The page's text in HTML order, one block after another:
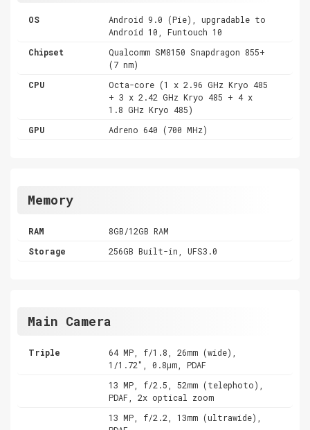
OS
Android 9.0 (Pie), upgradable to
Android 10, Funtouch 10
Chipset
Qualcomm SM8150 Snapdragon 855+
(7 nm)
CPU
Octa-core (1 x 2.96 GHz Kryo 485
+ 3 x 2.42 GHz Kryo 485 + 4 x
1.8 GHz Kryo 485)
GPU
Adreno 640 (700 MHz)
Memory
RAM
8GB/12GB RAM
Storage
256GB Built-in, UFS3.0
Main Camera
Triple
64 MP, f/1.8, 26mm (wide),
1/1.72", 0.8µm, PDAF
13 MP, f/2.5, 52mm (telephoto),
PDAF, 2x optical zoom
13 MP, f/2.2, 13mm (ultrawide),